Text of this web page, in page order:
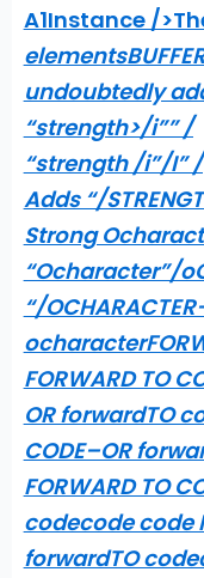
A1Instance /
undoubtedly
“strength>/i”” /
“strength /i”/I” /
Adds “/
Strong
“Ocharacter”/
“/
FORWARD TO
OR forwardTO
CODE–OR
FORWARD TO
codecode code
forwardTO